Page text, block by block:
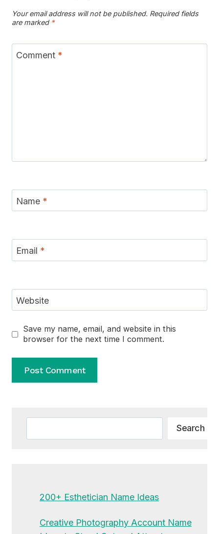
Your email address will not be published. Required fields
are marked *
Comment *
Name *
Email *
Website
Save my name, email, and website in this
browser for the next time I comment.
Search
200+ Esthetician Name Ideas
Creative Photography Account Name